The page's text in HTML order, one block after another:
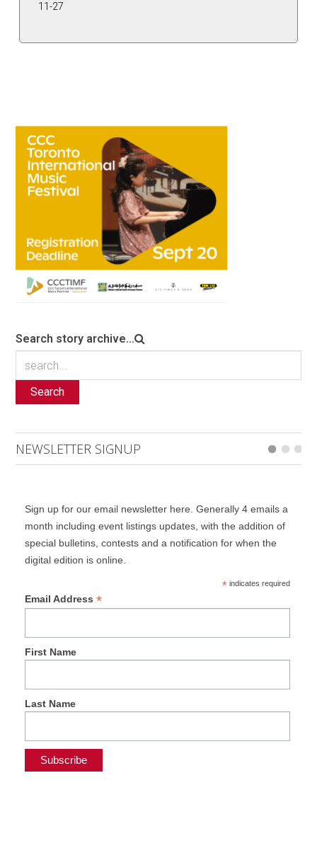
11-27
Search story archive...
Search
NEWSLETTER SIGNUP
Sign up for our email newsletter here. Generally 4 emails a
month including event listings updates, with the addition of
special bulletins, contests and a notification for when the
digital edition is online.
*indicates required
Email Address *
First Name
Last Name